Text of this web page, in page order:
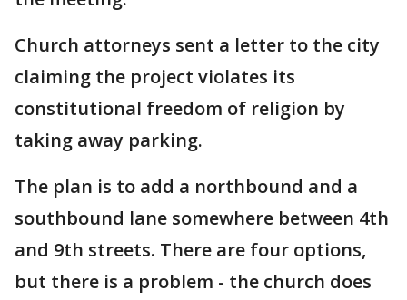
Church attorneys sent a letter to the city
claiming the project violates its
constitutional freedom of religion by
taking away parking.
The plan is to add a northbound and a
southbound lane somewhere between 4th
and 9th streets. There are four options,
but there is a problem - the church does